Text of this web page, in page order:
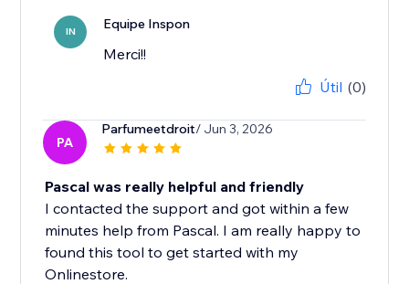
IN Equipe Inspon
Merci!!
Útil (0)
PA
Parfumeetdroit/ Jun 3, 2026
Pascal was really helpful and friendly
I contacted the support and got within a few
minutes help from Pascal. I am really happy to
found this tool to get started with my
Onlinestore.